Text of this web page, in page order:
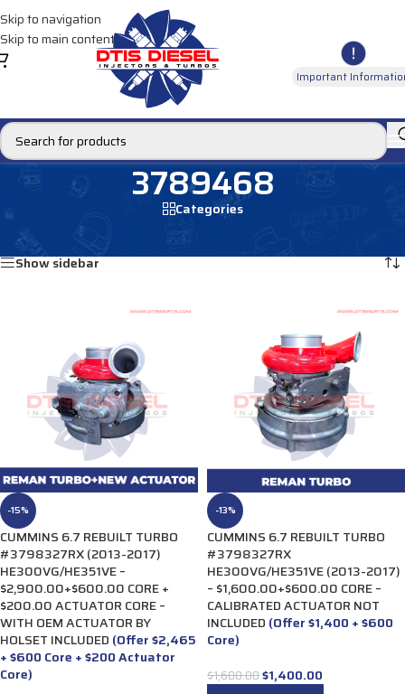
Skip to navigation
Skip to main content
Important
3789468
Categories
Products tagged “3789468”
Show sidebar
-15%
CUMMINS 6.7 REBUILT TURBO
#3798327RX (2013-2017)
HE300VG/HE351VE –
$2,900.00+$600.00 CORE +
$200.00 ACTUATOR CORE –
WITH OEM ACTUATOR BY
HOLSET INCLUDED (Offer $2,465
+ $600 Core + $200 Actuator
Core)
-13%
CUMMINS 6.7 REBUILT TURBO
#3798327RX
HE300VG/HE351VE (2013-2017)
– $1,600.00+$600.00 CORE –
CALIBRATED ACTUATOR NOT
INCLUDED (Offer $1,400 + $600
Core)
$1,600.00$1,400.00